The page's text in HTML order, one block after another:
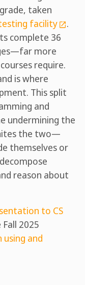
taken
facility
.
complete 36
more
require.
is where
This split
and
undermining the
the two—
themselves or
reason about
to CS
2025
and